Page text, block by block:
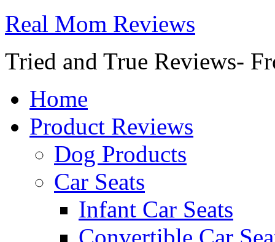
Real Mom Reviews
Tried and True Reviews-
Home
Product Reviews
Dog Products
Car Seats
Infant Car Seats